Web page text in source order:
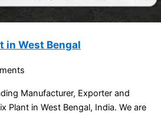
in West Bengal
Manufacturer, Exporter and
Plant in West Bengal, India. We are